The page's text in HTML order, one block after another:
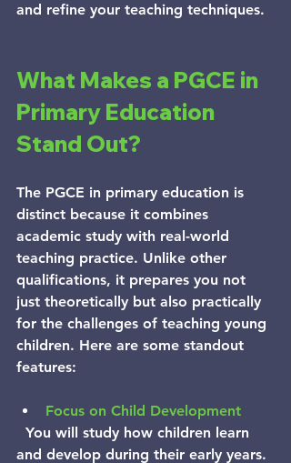
and refine your teaching techniques.
What Makes a PGCE in
Primary Education
Stand Out?
The PGCE in primary education is
distinct because it combines
academic study with real-world
teaching practice. Unlike other
qualifications, it prepares you not
just theoretically but also practically
for the challenges of teaching young
children. Here are some standout
features:
Focus on Child Development
and develop during their early years.